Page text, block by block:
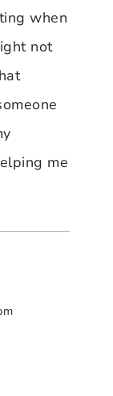
when
not
me